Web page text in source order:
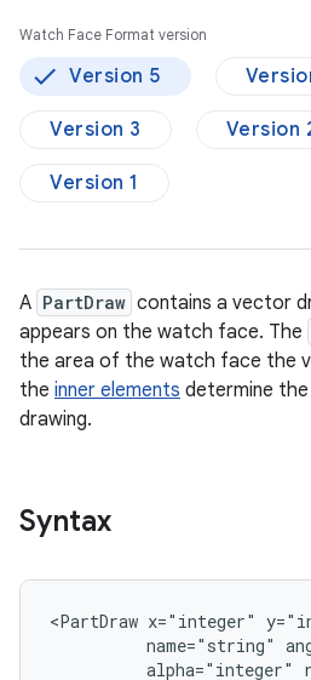
Watch Face Format version
Version 5
Version 3 Version
Version 1
A PartDraw contains a vector
appears on the watch face. The
the area of the watch face the
the inner elements determine
drawing.
Syntax
<PartDraw x="integer"
name="string"
alpha="integer"